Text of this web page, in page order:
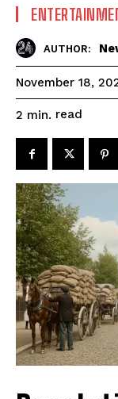
AUTHOR:
November 18,
2 min. read